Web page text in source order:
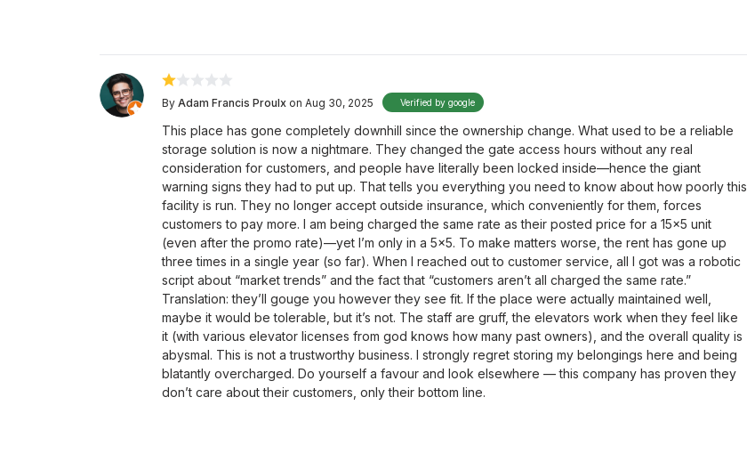
By Adam Francis Proulx on Aug 30, 2025 Verified by google
This place has gone completely downhill since the ownership change. What used to be a reliable
storage solution is now a nightmare. They changed the gate access hours without any real
consideration for customers, and people have literally been locked inside—hence the giant
warning signs they had to put up. That tells you everything you need to know about how poorly this
facility is run. They no longer accept outside insurance, which conveniently for them, forces
customers to pay more. I am being charged the same rate as their posted price for a 15x5 unit
(even after the promo rate)—yet I’m only in a 5x5. To make matters worse, the rent has gone up
three times in a single year (so far). When I reached out to customer service, all I got was a robotic
script about “market trends” and the fact that “customers aren’t all charged the same rate.”
Translation: they’ll gouge you however they see fit. If the place were actually maintained well,
maybe it would be tolerable, but it’s not. The staff are gruff, the elevators work when they feel like
it (with various elevator licenses from god knows how many past owners), and the overall quality is
abysmal. This is not a trustworthy business. I strongly regret storing my belongings here and being
blatantly overcharged. Do yourself a favour and look elsewhere — this company has proven they
don’t care about their customers, only their bottom line.